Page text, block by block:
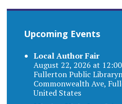
Upcoming Events
Local Author Fair
August 22, 2026 at
Fullerton Public
Commonwealth Ave,
United States